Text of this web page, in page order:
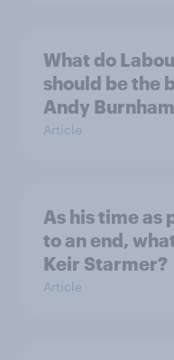
What do
should be the
Andy
Article
As his time as
to an end,
Keir Starmer?
Article